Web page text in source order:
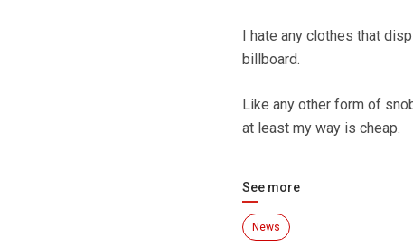
I hate any clothes that
billboard.
Like any other form of
at least my way is cheap.
See more
News